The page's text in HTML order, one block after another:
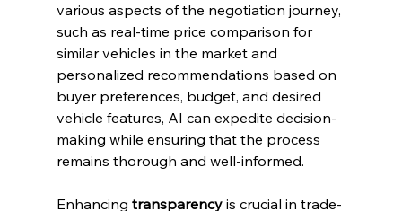
various aspects of the negotiation journey,
such as real-time price comparison for
similar vehicles in the market and
personalized recommendations based on
buyer preferences, budget, and desired
vehicle features, AI can expedite decision-
making while ensuring that the process
remains thorough and well-informed.
Enhancing transparency is crucial in trade-